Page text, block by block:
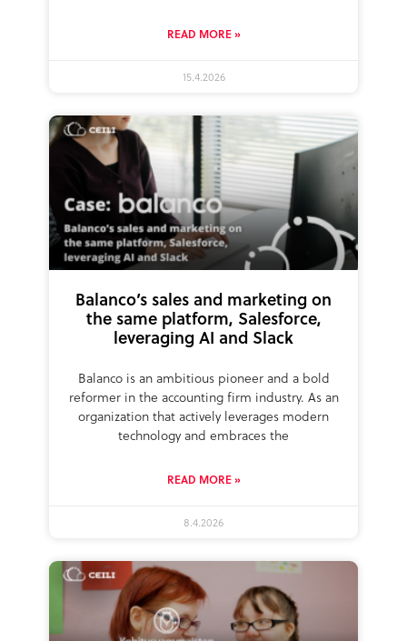
READ MORE »
15.4.2026
Balanco’s sales and marketing on
the same platform, Salesforce,
leveraging AI and Slack
Balanco is an ambitious pioneer and a bold
reformer in the accounting firm industry. As an
organization that actively leverages modern
technology and embraces the
READ MORE »
8.4.2026